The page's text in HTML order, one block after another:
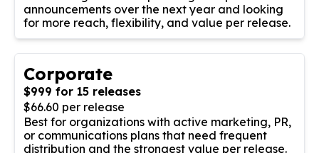
announcements over the next year and looking
for more reach, flexibility, and value per release.
Corporate
$999 for 15 releases
$66.60 per release
Best for organizations with active marketing, PR,
or communications plans that need frequent
distribution and the strongest value per release.